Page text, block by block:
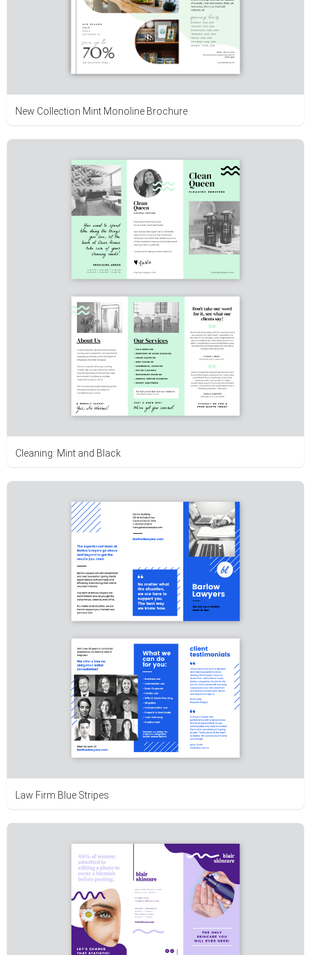
New Collection Mint Monoline Brochure
Cleaning: Mint and Black
Law Firm Blue Stripes